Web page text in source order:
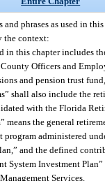
phrases as used in
the context:
in this chapter includes
Officers and
and pension trust
shall also include the
with the Florida
means the general
administered
and the defined
System Investment
Services.